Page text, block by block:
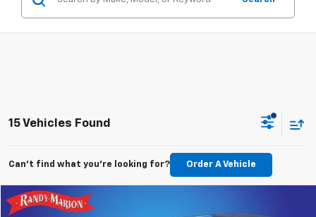
15 Vehicles Found
Can't find what you're looking for? Order A Vehicle
Used 2021Jeep Wrangler$24,882
Compare Vehicle